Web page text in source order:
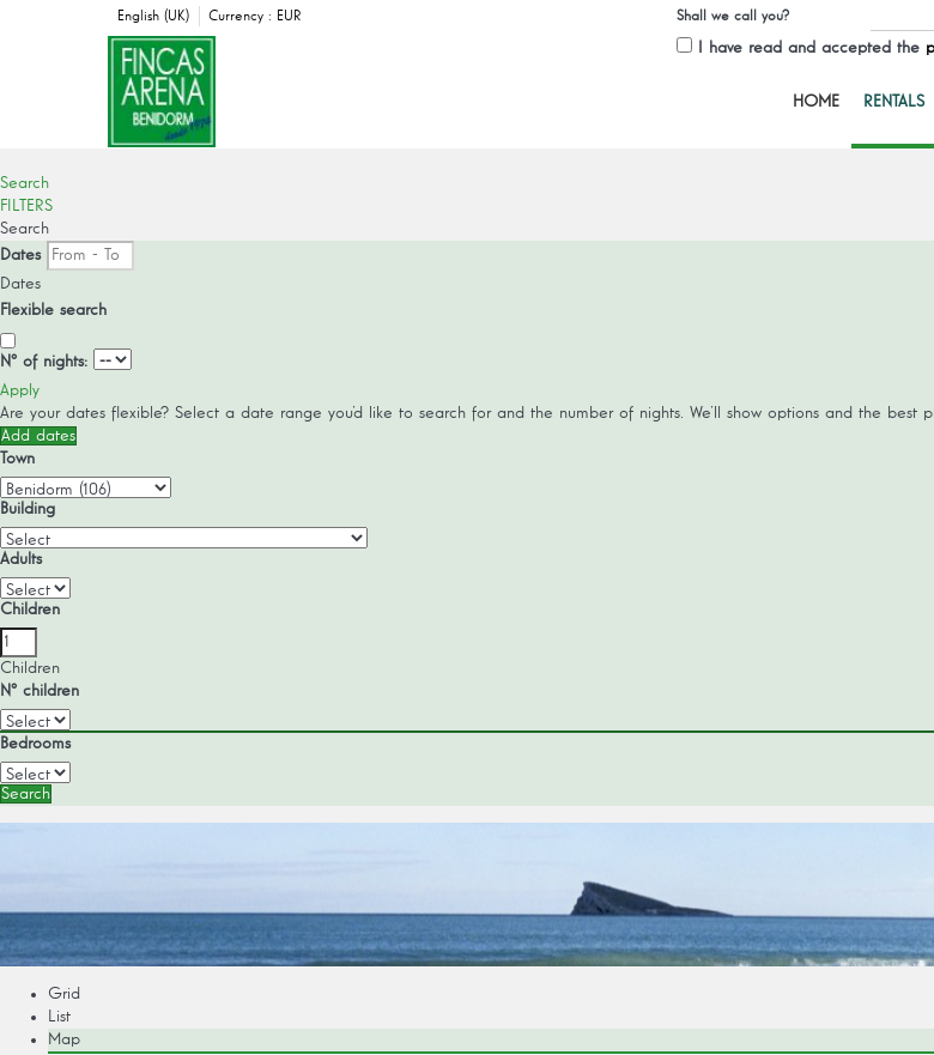
English (UK) Currency : EUR Shall we call you?
I have read and accepted the
HOME RENTALS
Search
FILTERS
Search
Dates
Dates
Flexible search
Nº of nights:
Apply
Are your dates flexible? Select a date range you’d like to search for and the number of nights. We’ll show options and the best
Add dates
Town
Building
Adults
Children
Children
Nº children
Bedrooms
Search
Grid
List
Map